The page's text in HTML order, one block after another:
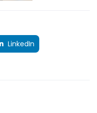
LinkedIn